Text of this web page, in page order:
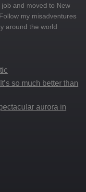
and moved to New
my misadventures
around the world
so much better than
aurora in